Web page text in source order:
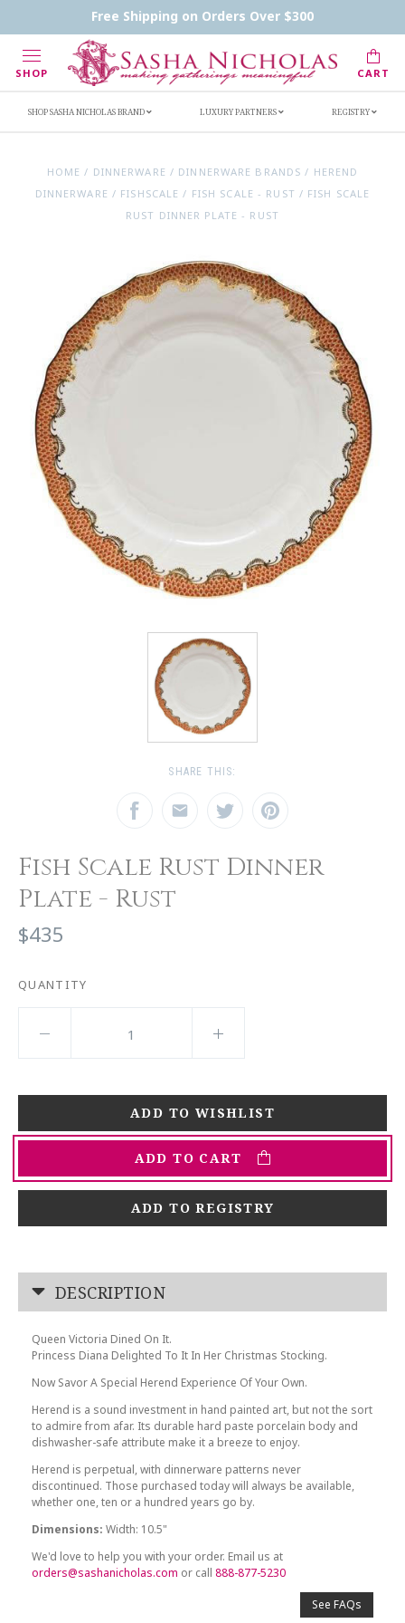
Free Shipping on Orders Over $300
SHOP CART
Handwritten Inscription Details
Retailers
SHOP SASHA NICHOLAS BRAND LUXURY PARTNERS REGISTRY
HOME / DINNERWARE / DINNERWARE BRANDS / HEREND
DINNERWARE / FISHSCALE / FISH SCALE - RUST / FISH SCALE
RUST DINNER PLATE - RUST
SHARE THIS:
Fish Scale Rust Dinner
Plate - Rust
$435
QUANTITY
ADD TO CART
ADD TO REGISTRY
DESCRIPTION
Queen Victoria Dined On It.
Princess Diana Delighted To It In Her Christmas Stocking.
Now Savor A Special Herend Experience Of Your Own.
Herend is a sound investment in hand painted art, but not the sort
to admire from afar. Its durable hard paste porcelain body and
dishwasher-safe attribute make it a breeze to enjoy.
Herend is perpetual, with dinnerware patterns never
discontinued. Those purchased today will always be available,
whether one, ten or a hundred years go by.
Dimensions: Width: 10.5"
We'd love to help you with your order. Email us at
orders@sashanicholas.com or call888-877-5230
See FAQs